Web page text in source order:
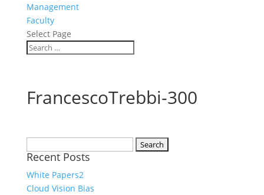
Management
Faculty
Select Page
FrancescoTrebbi-300
for:
Recent Posts
White Papers2
Cloud Vision Bias